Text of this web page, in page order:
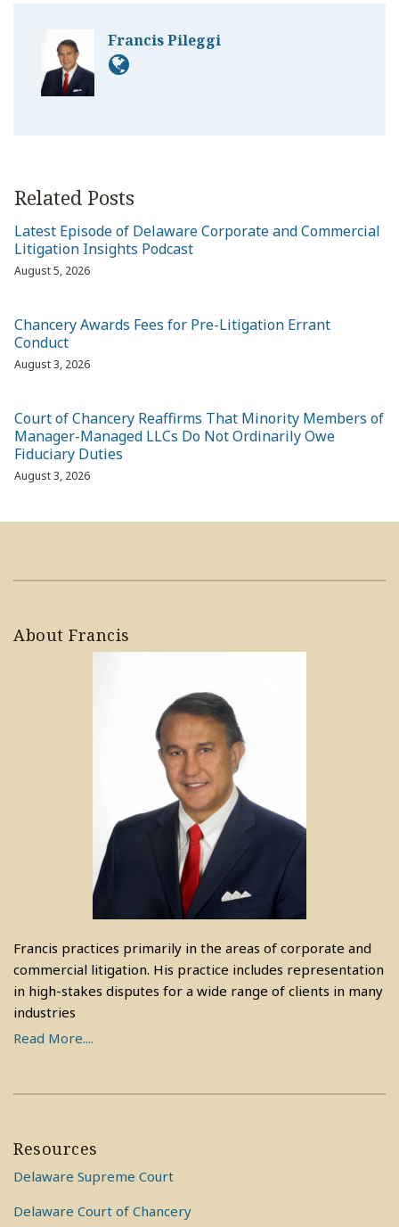
Francis Pileggi
Related Posts
Latest Episode of Delaware Corporate and Commercial
Litigation Insights Podcast
August 5, 2026
Chancery Awards Fees for Pre-Litigation Errant
Conduct
August 3, 2026
Court of Chancery Reaffirms That Minority Members of
Manager-Managed LLCs Do Not Ordinarily Owe
Fiduciary Duties
August 3, 2026
About Francis
Francis practices primarily in the areas of corporate and
commercial litigation. His practice includes representation
in high-stakes disputes for a wide range of clients in many
industries
Read More....
Resources
Delaware Supreme Court
Delaware Court of Chancery